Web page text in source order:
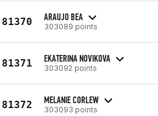
81370 ARAUJO BEA
303089 points
81371 EKATERINA NOVIKOVA
303092 points
81372 MELANIE CORLEW
303093 points